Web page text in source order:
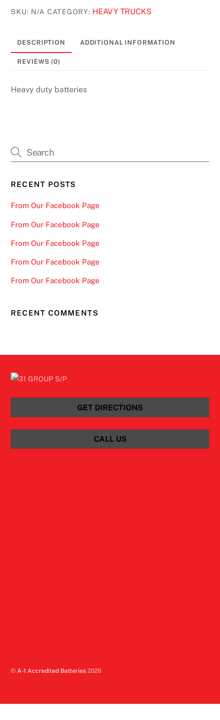
quantity
SKU: N/A CATEGORY: HEAVY TRUCKS
DESCRIPTION ADDITIONAL INFORMATION
REVIEWS (0)
Heavy duty batteries
RECENT POSTS
From Our Facebook Page
From Our Facebook Page
From Our Facebook Page
From Our Facebook Page
From Our Facebook Page
RECENT COMMENTS
GET DIRECTIONS
CALL US
© A-1 Accredited Batteries 2026